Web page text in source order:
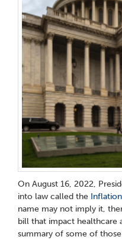
On August 16, 2022,
into law called the
name may not imply it,
bill that impact healthcare
summary of some of